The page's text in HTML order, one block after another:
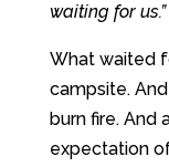
waiting for us.”
What waited
campsite.
burn fire. And
expectation